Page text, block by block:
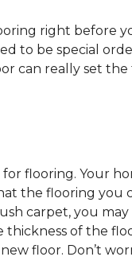
right before
to be special
can really set
flooring. Your
the flooring
carpet, you
of the
floor. Don’t